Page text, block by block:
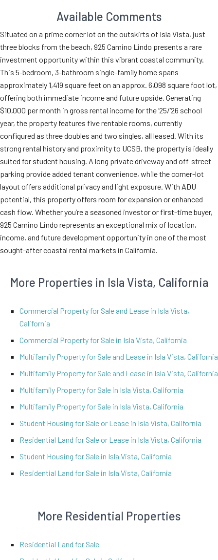
Available Comments
Situated on a prime corner lot on the outskirts of Isla Vista, just
three blocks from the beach, 925 Camino Lindo presents a rare
investment opportunity within this vibrant coastal community.
This 5-bedroom, 3-bathroom single-family home spans
approximately 1,419 square feet on an approx. 6,098 square foot lot,
offering both immediate income and future upside. Generating
$10,000 per month in gross rental income for the ‘25/’26 school
year, the property features five rentable rooms, currently
configured as three doubles and two singles, all leased. With its
strong rental history and proximity to UCSB, the property is ideally
suited for student housing. A long private driveway and off-street
parking provide added tenant convenience, while the corner-lot
layout offers additional privacy and light exposure. With ADU
potential, this property offers room for expansion or enhanced
cash flow. Whether you’re a seasoned investor or first-time buyer,
925 Camino Lindo represents an exceptional mix of location,
income, and future development opportunity in one of the most
sought-after coastal rental markets in California.
More Properties in Isla Vista, California
Commercial Property for Sale and Lease in Isla Vista,
California
Commercial Property for Sale in Isla Vista, California
Multifamily Property for Sale and Lease in Isla Vista, California
Multifamily Property for Sale and Lease in Isla Vista, California
Multifamily Property for Sale in Isla Vista, California
Multifamily Property for Sale in Isla Vista, California
Student Housing for Sale or Lease in Isla Vista, California
Residential Land for Sale or Lease in Isla Vista, California
Student Housing for Sale in Isla Vista, California
Residential Land for Sale in Isla Vista, California
More Residential Properties
Residential Land for Sale